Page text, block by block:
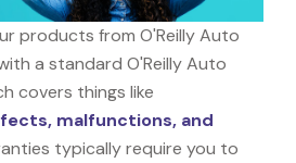
products from O'Reilly Auto
a standard O'Reilly Auto
covers things like
malfunctions, and
typically require you to